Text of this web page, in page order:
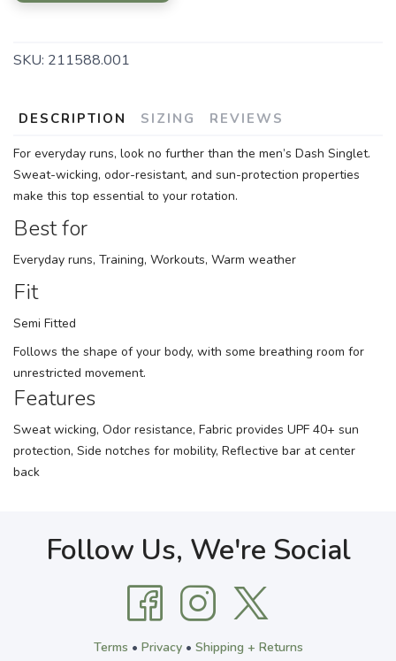
SKU: 211588.001
DESCRIPTION SIZING REVIEWS
For everyday runs, look no further than the men’s Dash Singlet.
Sweat-wicking, odor-resistant, and sun-protection properties
make this top essential to your rotation.
Best for
Everyday runs, Training, Workouts, Warm weather
Fit
Semi Fitted
Follows the shape of your body, with some breathing room for
unrestricted movement.
Features
Sweat wicking, Odor resistance, Fabric provides UPF 40+ sun
protection, Side notches for mobility, Reflective bar at center
back
Follow Us, We're Social
Terms • Privacy• Shipping + Returns